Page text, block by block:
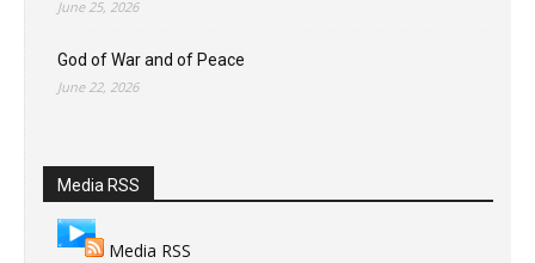
June 25, 2026
God of War and of Peace
June 22, 2026
Media RSS
Media RSS